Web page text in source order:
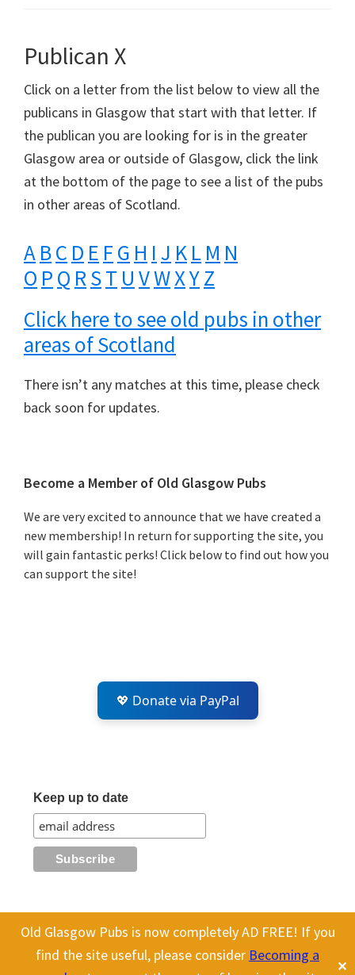
Old Glasgow Pubs is now completely AD FREE! If you
find the site useful, please consider Becoming a
✕
Publican X
Click on a letter from the list below to view all the
publicans in Glasgow that start with that letter. If
the publican you are looking for is in the greater
Glasgow area or outside of Glasgow, click the link
at the bottom of the page to see a list of the pubs
in other areas of Scotland.
A BC D E F G H I J K L M N
O P Q RST U VWXYZ
Click here to see old pubs in other
areas of Scotland
There isn’t any matches at this time, please check
back soon for updates.
Primary
Sidebar
Become a Member of Old Glasgow Pubs
We are very excited to announce that we have created a
new membership! In return for supporting the site, you
will gain fantastic perks! Click below to find out how you
can support the site!
💖 Donate via PayPal
Keep up to date
All content on this site is Copyright Old Glasgow Pubs (OGP).
To use any history or images, please make sure you link back